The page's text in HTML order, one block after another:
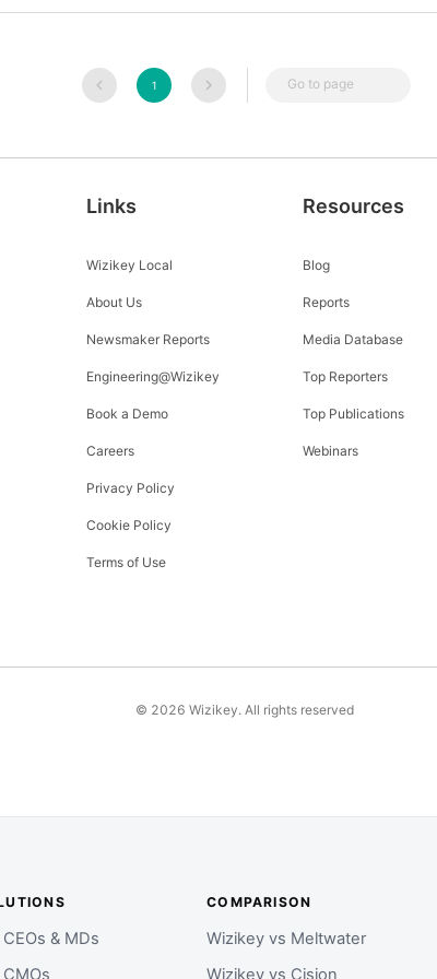
1 Go to page
Links
Wizikey Local
About Us
Newsmaker Reports
Engineering@Wizikey
Book a Demo
Careers
Privacy Policy
Cookie Policy
Terms of Use
Resources
Blog
Reports
Media Database
Top Reporters
Top Publications
Webinars
© 2026 Wizikey. All rights reserved
& MDs
COMPARISON
Wizikey vs Meltwater
Wizikey vs Cision